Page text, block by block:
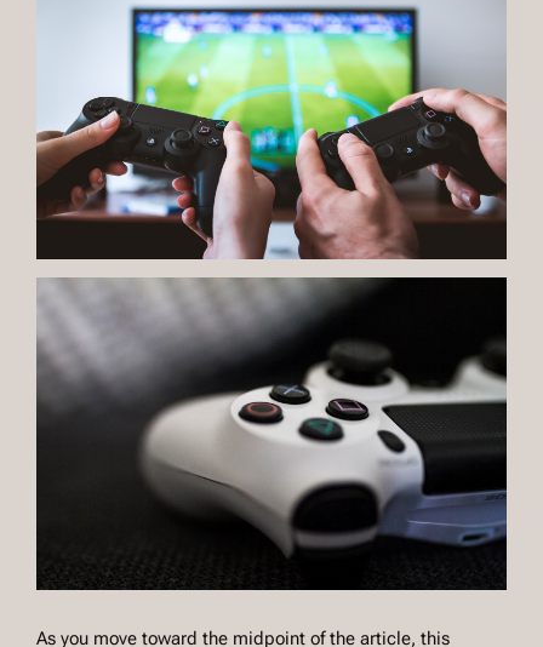
As you move toward the midpoint of the article, this